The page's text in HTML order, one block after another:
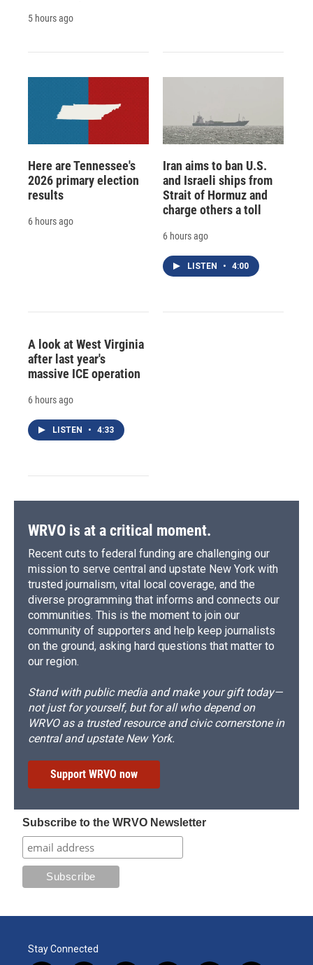
5 hours ago
Here are Tennessee's
2026 primary election
results
6 hours ago
Iran aims to ban U.S.
and Israeli ships from
Strait of Hormuz and
charge others a toll
6 hours ago
LISTEN • 4:00
A look at West Virginia
after last year's
massive ICE operation
6 hours ago
LISTEN • 4:33
WRVO is at a critical moment.
Recent cuts to federal funding are challenging our
mission to serve central and upstate New York with
trusted journalism, vital local coverage, and the
diverse programming that informs and connects our
communities. This is the moment to join our
community of supporters and help keep journalists
on the ground, asking hard questions that matter to
our region.
Stand with public media and make your gift today—
not just for yourself, but for all who depend on
WRVO as a trusted resource and civic cornerstone in
central and upstate New York.
Support WRVO now
Subscribe to the WRVO Newsletter
Stay Connected